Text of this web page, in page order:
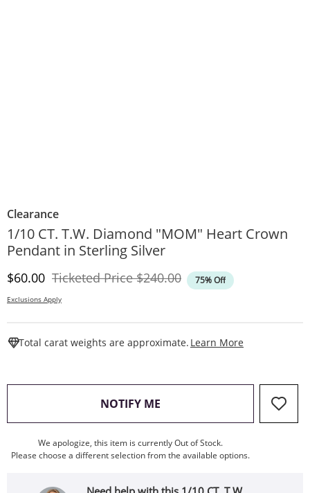
Clearance
1/10 CT. T.W. Diamond "MOM" Heart Crown
Pendant in Sterling Silver
Discounted Price
$60.00 Ticketed PriceOriginal Price
$240.00 75% Off
Exclusions Apply
Total carat weights are approximate. Learn More
NOTIFY ME , THIS ACTION WILL OPEN
We apologize, this item is currently Out of Stock.
Please choose a different selection from the available options.